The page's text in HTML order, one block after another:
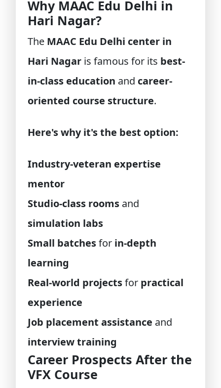
Why MAAC Edu Delhi in
Hari Nagar?
The MAAC Edu Delhi center in
Hari Nagar is famous for its best-
in-class education and career-
oriented course structure.
Here's why it's the best option:
Industry-veteran expertise
mentor
Studio-class rooms and
simulation labs
Small batchesfor in-depth
learning
Real-world projectsfor practical
experience
Job placement assistance and
interview training
Career Prospects After the
VFX Course